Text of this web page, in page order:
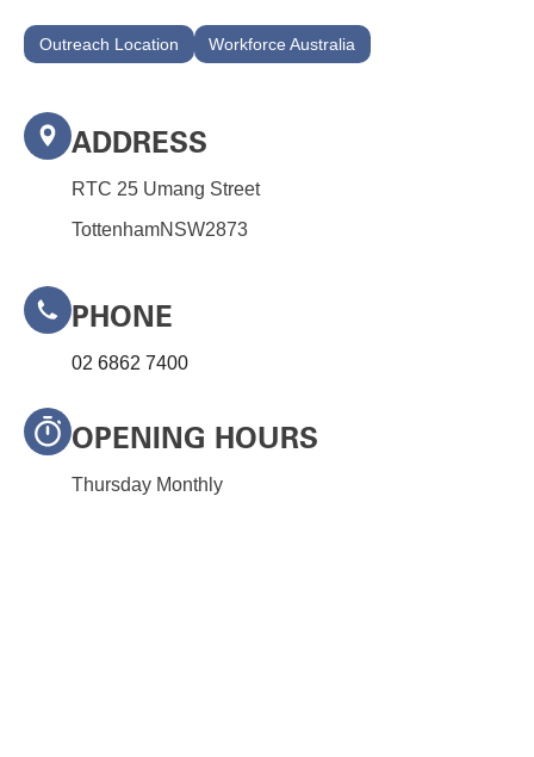
shortcut
activates
you
navigate
with
Outreach Location Workforce Australia
ADDRESS
RTC 25 Umang Street
TottenhamNSW2873
PHONE
02 6862 7400
OPENING HOURS
Thursday Monthly